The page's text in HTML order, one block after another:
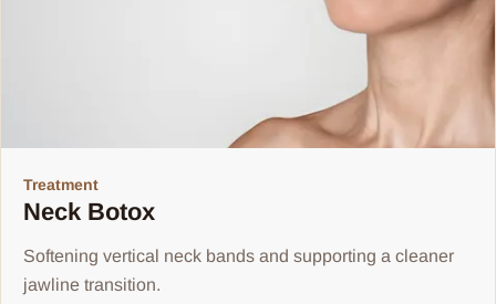
Treatment
Neck Botox
Softening vertical neck bands and supporting a cleaner
jawline transition.